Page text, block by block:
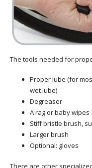
The tools needed for
Proper lube (for
wet lube)
Degreaser
A rag or baby wipes
Stiff bristle brush,
Larger brush
Optional: gloves
There are other